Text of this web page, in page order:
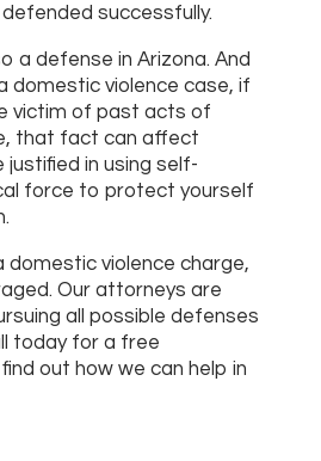
successfully.
a defense in Arizona. And
domestic violence case, if
victim of past acts of
that fact can affect
in using self-
force to protect yourself
domestic violence charge,
Our attorneys are
all possible defenses
today for a free
out how we can help in